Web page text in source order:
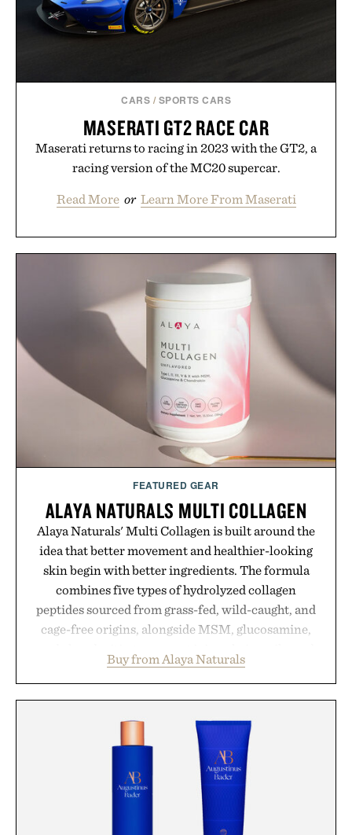
CARS / SPORTS CARS
MASERATI GT2 RACE CAR
Maserati returns to racing in 2023 with the GT2, a
racing version of the MC20 supercar.
Read More or Learn More From Maserati
FEATURED GEAR
ALAYA NATURALS MULTI COLLAGEN
Alaya Naturals' Multi Collagen is built around the
idea that better movement and healthier-looking
skin begin with better ingredients. The formula
combines five types of hydrolyzed collagen
peptides sourced from grass-fed, wild-caught, and
cage-free origins, alongside MSM, glucosamine,
skin from within. NSF Contents Certified in its
unflavored variety and free of fillers, the powder
making it a seamless addition to any daily routine.
For those looking to simplify their wellness
regimen, Multi Collagen delivers broad-spectrum
support in a single scoop.
Presented by Alaya Naturals.
Buy from Alaya Naturals